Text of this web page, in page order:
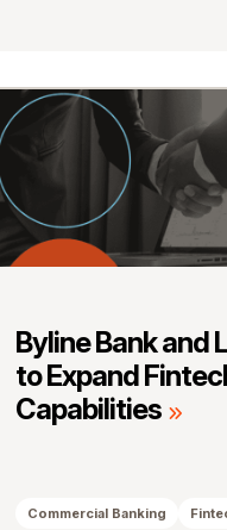
Byline Bank and
to Expand
Capabilities
Commercial Banking